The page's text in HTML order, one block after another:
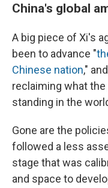
China's global
A big piece of Xi's
been to advance "
Chinese nation,"
reclaiming what
standing in the
Gone are the
followed a less
stage that was
and space to